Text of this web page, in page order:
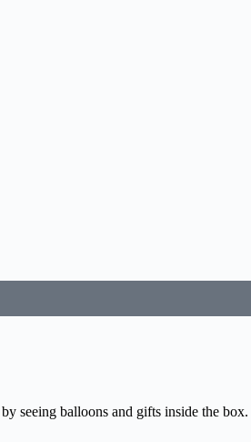
seeing balloons and gifts inside the box.